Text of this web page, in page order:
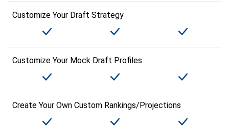
Customize Your Draft Strategy
Customize Your Mock Draft Profiles
Create Your Own Custom Rankings/Projections